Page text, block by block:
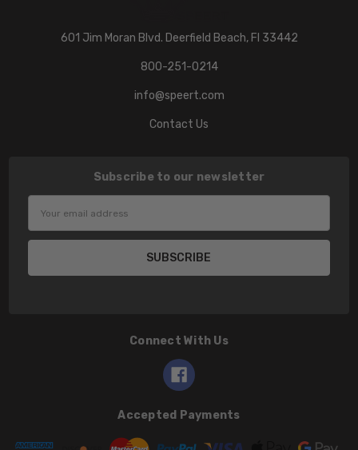
601 Jim Moran Blvd. Deerfield Beach, Fl 33442
800-251-0214
info@speert.com
Contact Us
Subscribe to our newsletter
Address
Connect With Us
Accepted Payments